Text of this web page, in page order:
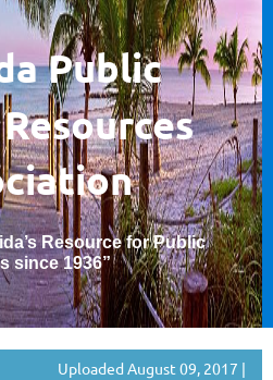
Public
Resources
Resource for Public
since 1936”
Uploaded August 09, 2017 |